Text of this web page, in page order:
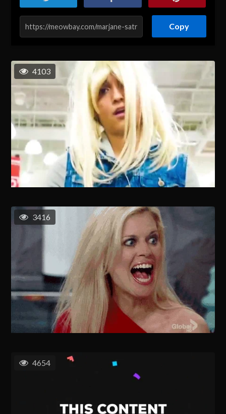
Copy
4103
3416
4654